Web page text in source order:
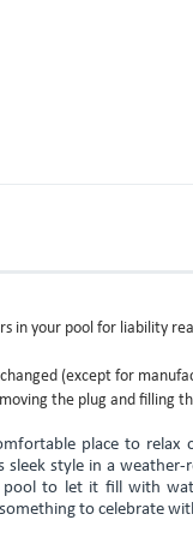
in your pool for liability
(except for
the plug and filling
place to
sleek style in a
pool to let it fill with
to celebrate